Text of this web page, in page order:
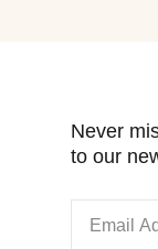
Never
to our